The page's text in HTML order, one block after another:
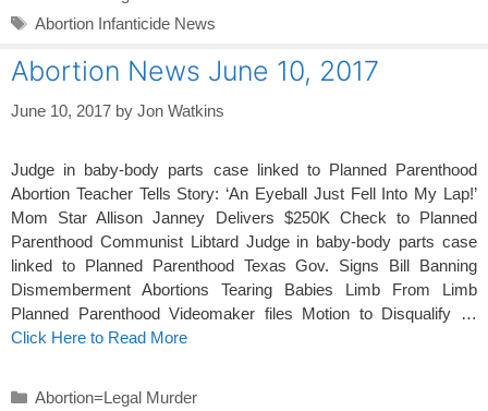
Tags
Abortion Infanticide News
Abortion News June 10, 2017
June 10, 2017 by Jon Watkins
Judge in baby-body parts case linked to Planned Parenthood
Abortion Teacher Tells Story: ‘An Eyeball Just Fell Into My Lap!’
Mom Star Allison Janney Delivers $250K Check to Planned
Parenthood Communist Libtard Judge in baby-body parts case
linked to Planned Parenthood Texas Gov. Signs Bill Banning
Dismemberment Abortions Tearing Babies Limb From Limb
Planned Parenthood Videomaker files Motion to Disqualify …
Click Here to Read More
Categories
Abortion=Legal Murder